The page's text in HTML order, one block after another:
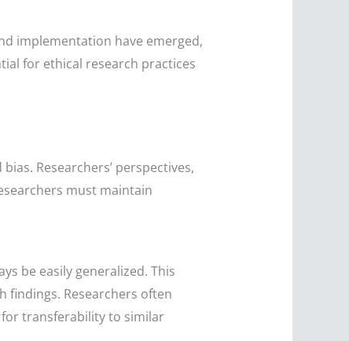
implementation have emerged,
for ethical research practices
Researchers’ perspectives,
must maintain
be easily generalized. This
findings. Researchers often
transferability to similar